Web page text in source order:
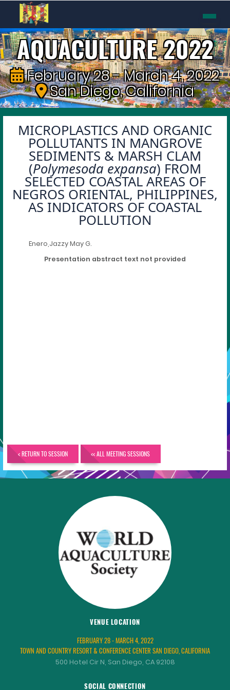
AQUACULTURE 2022
February 28 - March 4, 2022
San Diego, California
MICROPLASTICS AND ORGANIC
POLLUTANTS IN MANGROVE
SEDIMENTS & MARSH CLAM
(Polymesoda expansa) FROM
SELECTED COASTAL AREAS OF
NEGROS ORIENTAL, PHILIPPINES,
AS INDICATORS OF COASTAL
POLLUTION
Enero,Jazzy May G.
Presentation abstract text not provided
< RETURN TO SESSION << ALL MEETING SESSIONS
VENUE LOCATION
FEBRUARY 28 - MARCH 4, 2022
TOWN AND COUNTRY RESORT & CONFERENCE CENTER SAN DIEGO, CALIFORNIA
500 Hotel Cir N, San Diego, CA 92108
SOCIAL CONNECTION